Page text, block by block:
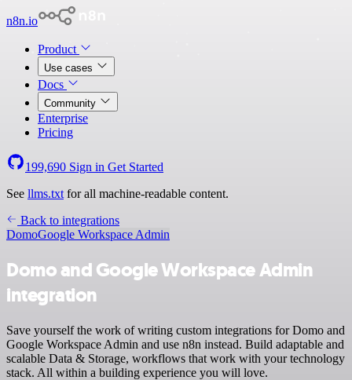
n8n.io
Product
Use cases
Docs
Community
Enterprise
Pricing
199,690 Sign in Get Started
See llms.txt for all machine-readable content.
Back to integrations
DomoGoogle Workspace Admin
Domo and Google Workspace Admin
integration
Save yourself the work of writing custom integrations for Domo and
Google Workspace Admin and use n8n instead. Build adaptable and
scalable Data & Storage, workflows that work with your technology
stack. All within a building experience you will love.